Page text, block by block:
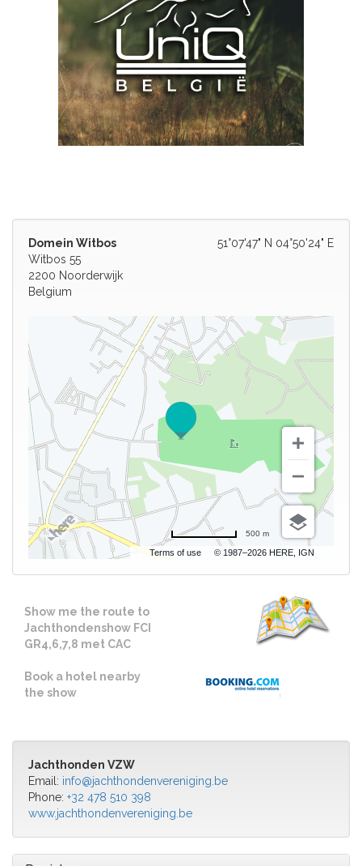
51°07'47" N 04°50'24" E
Domein Witbos
Witbos 55
2200 Noorderwijk
Belgium
Terms of use © 1987–2026 HERE, IGN
500 m
Show me the route to
Jachthondenshow FCI
GR4,6,7,8 met CAC
Book a hotel nearby
the show
Jachthonden VZW
Email: info@jachthondenvereniging.be
Phone: +32 478 510 398
www.jachthondenvereniging.be